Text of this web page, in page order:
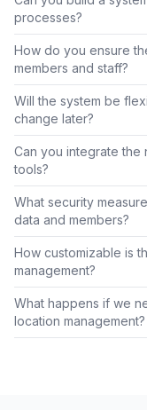
processes?
How do you ensure
members and staff?
Will the system be
change later?
Can you integrate the
tools?
What security
data and members?
How customizable is
management?
What happens if we
location management?